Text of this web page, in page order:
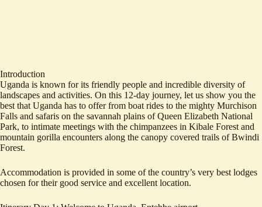
Introduction
Uganda is known for its friendly people and incredible diversity of
landscapes and activities. On this 12-day journey, let us show you the
best that Uganda has to offer from boat rides to the mighty Murchison
Falls and safaris on the savannah plains of Queen Elizabeth National
Park, to intimate meetings with the chimpanzees in Kibale Forest and
mountain gorilla encounters along the canopy covered trails of Bwindi
Forest.
Accommodation is provided in some of the country’s very best lodges
chosen for their good service and excellent location.